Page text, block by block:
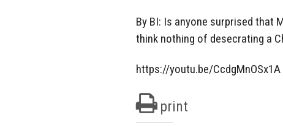
By BI: Is anyone surprised that
think nothing of desecrating a
https://youtu.be/CcdgMnOSx1A
print